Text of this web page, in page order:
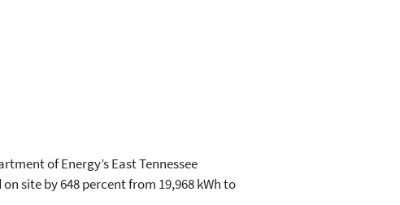
of Energy’s East Tennessee
site by 648 percent from 19,968 kWh to